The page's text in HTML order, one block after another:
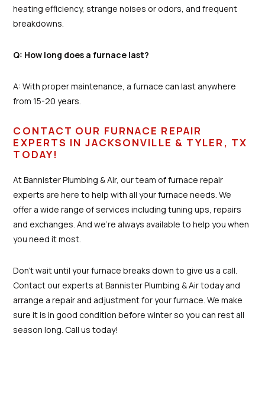
heating efficiency, strange noises or odors, and frequent
breakdowns.
Q: How long does a furnace last?
A: With proper maintenance, a furnace can last anywhere
from 15-20 years.
CONTACT OUR FURNACE REPAIR
EXPERTS IN JACKSONVILLE & TYLER, TX
TODAY!
At Bannister Plumbing & Air, our team of furnace repair
experts are here to help with all your furnace needs. We
offer a wide range of services including tuning ups, repairs
and exchanges. And we're always available to help you when
you need it most.
Don't wait until your furnace breaks down to give us a call.
Contact our experts at Bannister Plumbing & Air today and
arrange a repair and adjustment for your furnace. We make
sure it is in good condition before winter so you can rest all
season long. Call us today!